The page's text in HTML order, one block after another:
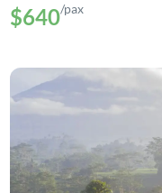
$640/pax